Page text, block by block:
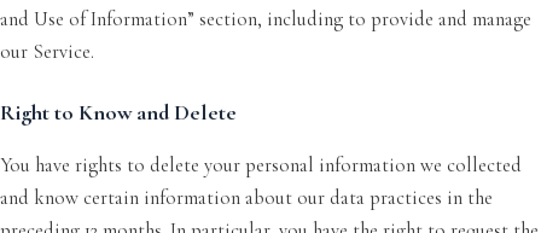
and Use of Information” section, including to provide and manage
our Service.
Right to Know and Delete
You have rights to delete your personal information we collected
and know certain information about our data practices in the